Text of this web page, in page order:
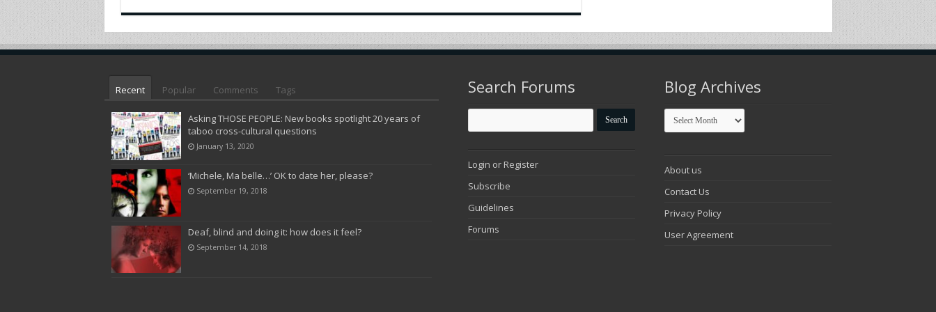
Recent Popular Comments Tags
Asking THOSE PEOPLE: New books spotlight 20 years of
taboo cross-cultural questions
January 13, 2020
‘Michele, Ma belle…’ OK to date her, please?
September 19, 2018
Deaf, blind and doing it: how does it feel?
September 14, 2018
Search Forums
Login or Register
Subscribe
Guidelines
Forums
Blog Archives
Blog
Archives
About us
Contact Us
Privacy Policy
User Agreement